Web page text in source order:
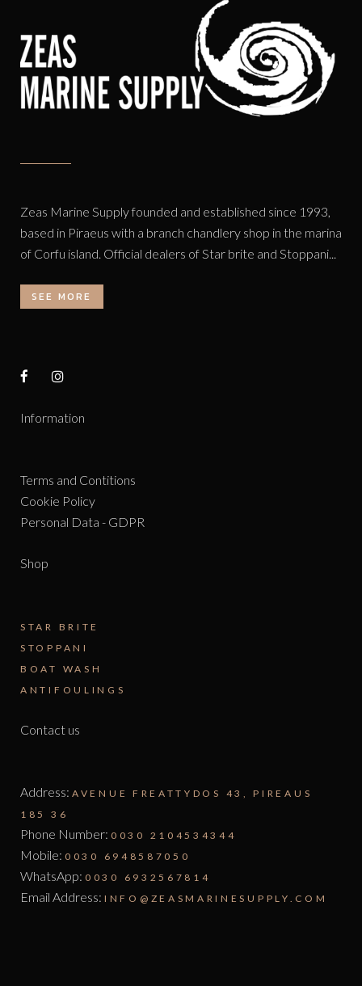
Zeas Marine Supply founded and established since 1993,
based in Piraeus with a branch chandlery shop in the marina
of Corfu island. Official dealers of Star brite and Stoppani...
SEE MORE
Information
Terms and Contitions
Cookie Policy
Personal Data - GDPR
Shop
STAR BRITE
STOPPANI
BOAT WASH
ANTIFOULINGS
Contact us
Address: AVENUE FREATTYDOS 43, PIREAUS
185 36
Phone Number: 0030 2104534344
Mobile: 0030 6948587050
WhatsApp: 0030 6932567814
Email Address: INFO@ZEASMARINESUPPLY.COM